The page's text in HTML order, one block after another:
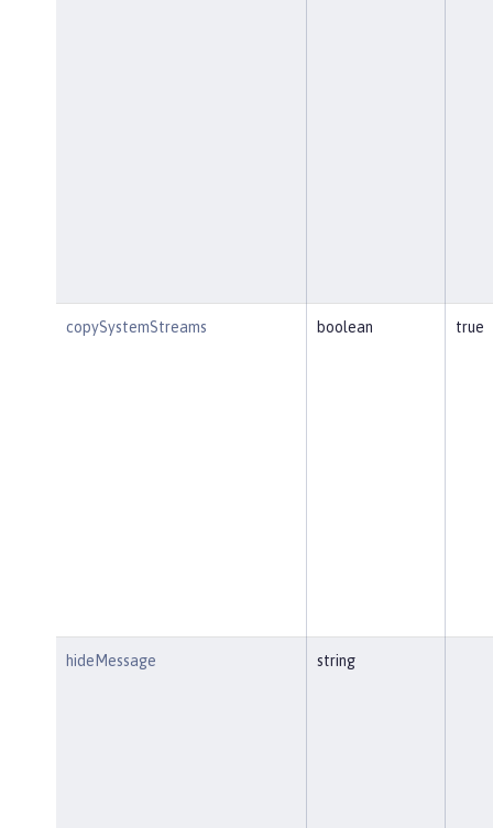
copySystemStreams boolean true
hideMessage string